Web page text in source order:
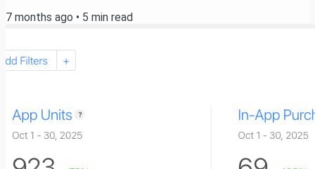
my own apps." And then I caught myself. Here's the thing -
same 24 hours that...
7 months ago • 5 min read